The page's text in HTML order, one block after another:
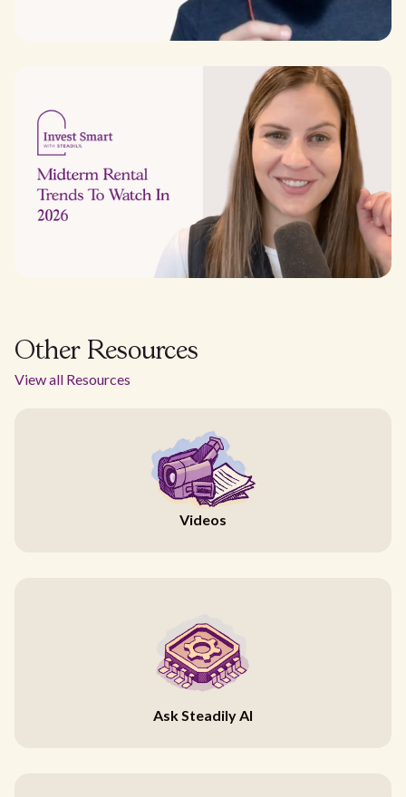
Other Resources
View all Resources
Videos
Ask Steadily AI